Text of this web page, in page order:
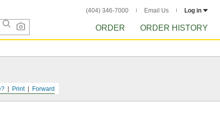
(404) 346-7000 Email Us Log in
ORDER ORDER HISTORY
Forward
Print